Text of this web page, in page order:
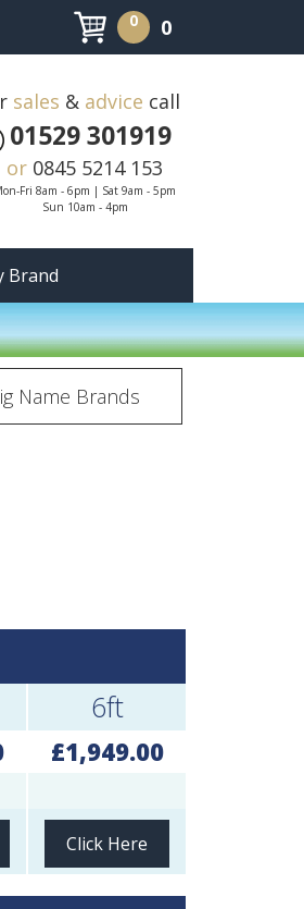
0 0
sales & advice call
01529 301919
or 0845 5214 153
Fri 8am - 6pm | Sat 9am - 5pm
Sun 10am - 4pm
Brand
Name Brands
6ft
£1,949.00
Click Here